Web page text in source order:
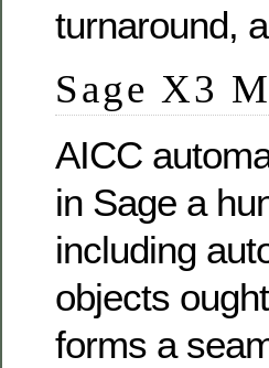
turnaround,
Sage X3
AICC
in Sage a
including
objects
forms a